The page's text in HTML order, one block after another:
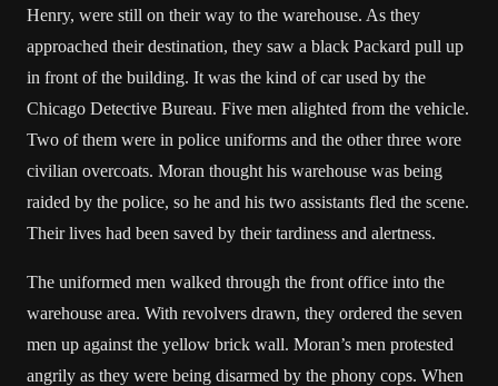
Henry, were still on their way to the warehouse. As they
approached their destination, they saw a black Packard pull up
in front of the building. It was the kind of car used by the
Chicago Detective Bureau. Five men alighted from the vehicle.
Two of them were in police uniforms and the other three wore
civilian overcoats. Moran thought his warehouse was being
raided by the police, so he and his two assistants fled the scene.
Their lives had been saved by their tardiness and alertness.
The uniformed men walked through the front office into the
warehouse area. With revolvers drawn, they ordered the seven
men up against the yellow brick wall. Moran’s men protested
angrily as they were being disarmed by the phony cops. When